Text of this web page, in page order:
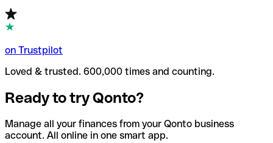
on Trustpilot
Loved & trusted. 600,000 times and counting.
Ready to try Qonto?
Manage all your finances from your Qonto business
account. All online in one smart app.